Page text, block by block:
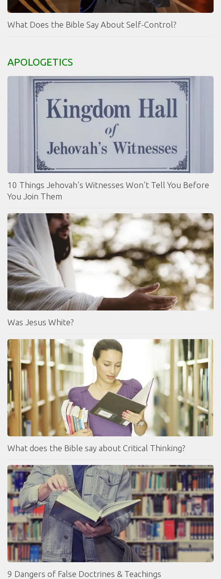
What Does the Bible Say About Self-Control?
APOLOGETICS
10 Things Jehovah’s Witnesses Won’t Tell You Before
You Join Them
Was Jesus White?
What does the Bible say about Critical Thinking?
9 Dangers of False Doctrines & Teachings